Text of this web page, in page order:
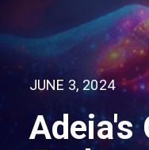
JUNE 3, 2024
Adeia's